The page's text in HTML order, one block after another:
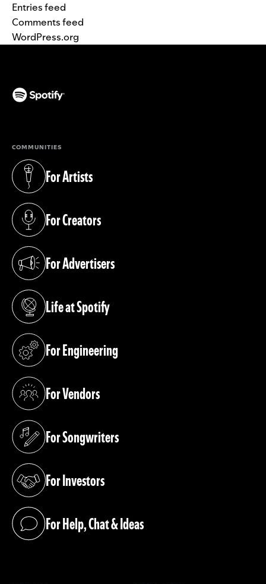
Entries feed
Comments feed
WordPress.org
COMMUNITIES
For Artists
(opens in a new tab)
For Creators
(opens in a new tab)
For Advertisers
(opens in a new tab)
Life at Spotify
(opens in a new tab)
For Engineering
(opens in a new tab)
For Vendors
(opens in a new tab)
For Songwriters
(opens in a new tab)
For Investors
(opens in a new tab)
For Help, Chat & Ideas
(opens in a new tab)